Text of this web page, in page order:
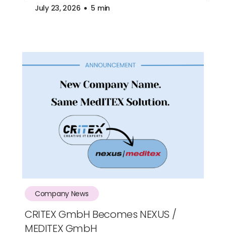
July 23, 2026 5 min
Company News
CRITEX GmbH Becomes NEXUS /
MEDITEX GmbH